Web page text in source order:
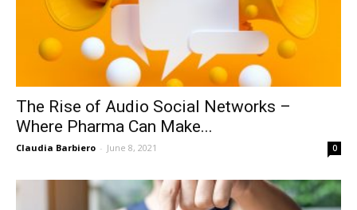
The Rise of Audio Social Networks –
Where Pharma Can Make...
Claudia Barbiero - June 8, 2021 0